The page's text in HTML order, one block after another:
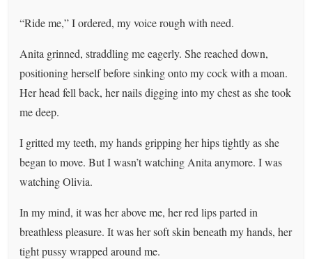
“Ride me,” I ordered, my voice rough with need.
Anita grinned, straddling me eagerly. She reached down,
positioning herself before sinking onto my cock with a moan.
Her head fell back, her nails digging into my chest as she took
me deep.
I gritted my teeth, my hands gripping her hips tightly as she
began to move. But I wasn’t watching Anita anymore. I was
watching Olivia.
In my mind, it was her above me, her red lips parted in
breathless pleasure. It was her soft skin beneath my hands, her
tight pussy wrapped around me.